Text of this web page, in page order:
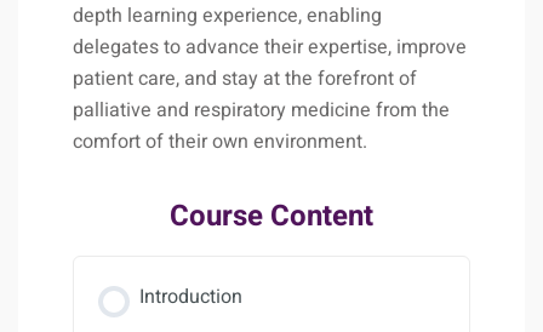
depth learning experience, enabling
delegates to advance their expertise, improve
patient care, and stay at the forefront of
palliative and respiratory medicine from the
comfort of their own environment.
Course Content
Introduction